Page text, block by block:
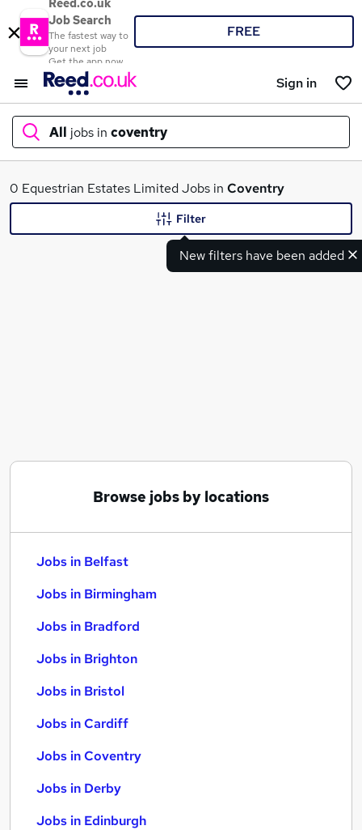
Reed.co.uk
Job Search
The fastest way to
your next job
Get the app now
FREE
Sign in
All jobs in coventry
What
0 Equestrian Estates Limited Jobs in Coventry
New filters have been added
Filter
Browse jobs by locations
Jobs in Belfast
Jobs in Birmingham
Jobs in Bradford
Jobs in Brighton
Jobs in Bristol
Jobs in Cardiff
Jobs in Coventry
Jobs in Derby
Jobs in Edinburgh